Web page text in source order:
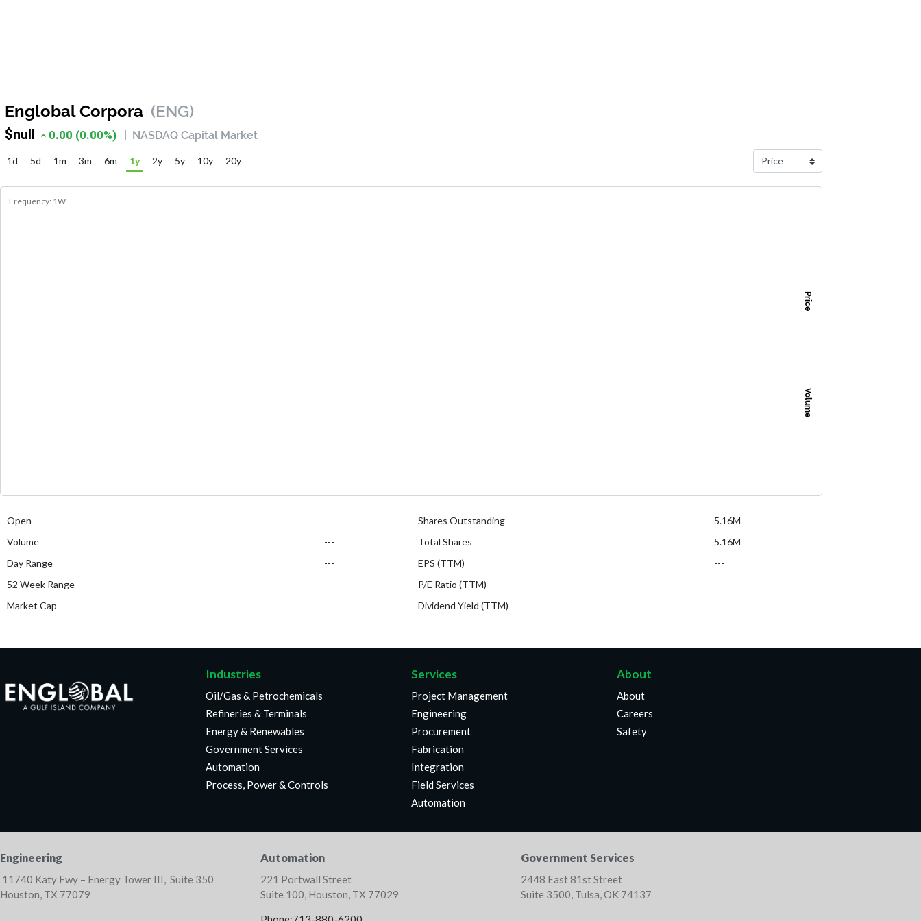
Industries
Oil/Gas & Petrochemicals
Refineries & Terminals
Energy & Renewables
Government Services
Automation
Process, Power & Controls
Services
Project Management
Engineering
Procurement
Fabrication
Integration
Field Services
Automation
About
About
Careers
Safety
Engineering
11740 Katy Fwy – Energy Tower III, Suite 350
Houston, TX 77079
Automation
221 Portwall Street
Suite 100, Houston, TX 77029
Government Services
2448 East 81st Street
Suite 3500, Tulsa, OK 74137